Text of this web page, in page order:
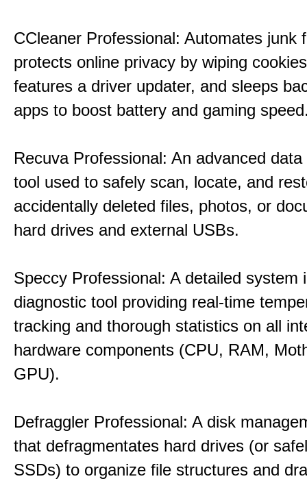
CCleaner Professional: Automates junk
protects online privacy by wiping
features a driver updater, and sleeps
apps to boost battery and gaming
Recuva Professional: An advanced
tool used to safely scan, locate, and
accidentally deleted files, photos, or
hard drives and external USBs.
Speccy Professional: A detailed system
diagnostic tool providing real-time
tracking and thorough statistics on all
hardware components (CPU, RAM,
GPU).
Defraggler Professional: A disk
that defragmentates hard drives (or
SSDs) to organize file structures and